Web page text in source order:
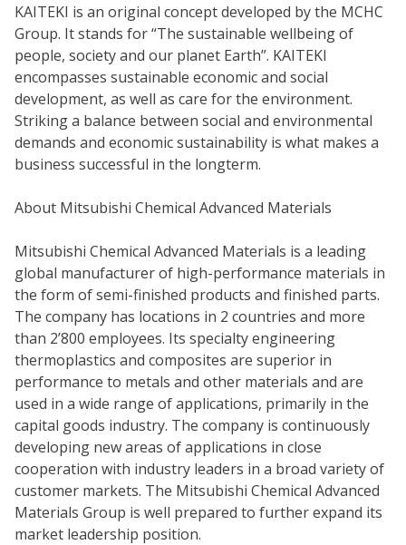
KAITEKI is an original concept developed by the MCHC
Group. It stands for “The sustainable wellbeing of
people, society and our planet Earth”. KAITEKI
encompasses sustainable economic and social
development, as well as care for the environment.
Striking a balance between social and environmental
demands and economic sustainability is what makes a
business successful in the longterm.
About Mitsubishi Chemical Advanced Materials
Mitsubishi Chemical Advanced Materials is a leading
global manufacturer of high-performance materials in
the form of semi-finished products and finished parts.
The company has locations in 2 countries and more
than 2’800 employees. Its specialty engineering
thermoplastics and composites are superior in
performance to metals and other materials and are
used in a wide range of applications, primarily in the
capital goods industry. The company is continuously
developing new areas of applications in close
cooperation with industry leaders in a broad variety of
customer markets. The Mitsubishi Chemical Advanced
Materials Group is well prepared to further expand its
market leadership position.